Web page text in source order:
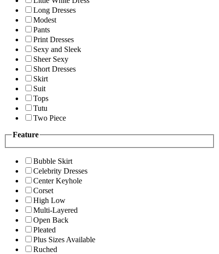
Long Dresses
Modest
Pants
Print Dresses
Sexy and Sleek
Sheer Sexy
Short Dresses
Skirt
Suit
Tops
Tutu
Two Piece
Feature
Bubble Skirt
Celebrity Dresses
Center Keyhole
Corset
High Low
Multi-Layered
Open Back
Pleated
Plus Sizes Available
Ruched